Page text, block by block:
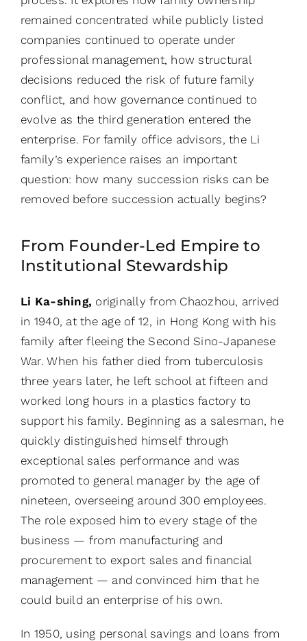
remained concentrated while publicly listed
companies continued to operate under
professional management, how structural
decisions reduced the risk of future family
conflict, and how governance continued to
evolve as the third generation entered the
enterprise. For family office advisors, the Li
family’s experience raises an important
question: how many succession risks can be
removed before succession actually begins?
From Founder-Led Empire to
Institutional Stewardship
Li Ka-shing, originally from Chaozhou, arrived
in 1940, at the age of 12, in Hong Kong with his
family after fleeing the Second Sino-Japanese
War. When his father died from tuberculosis
three years later, he left school at fifteen and
worked long hours in a plastics factory to
support his family. Beginning as a salesman, he
quickly distinguished himself through
exceptional sales performance and was
promoted to general manager by the age of
nineteen, overseeing around 300 employees.
The role exposed him to every stage of the
business — from manufacturing and
procurement to export sales and financial
management — and convinced him that he
could build an enterprise of his own.
In 1950, using personal savings and loans from